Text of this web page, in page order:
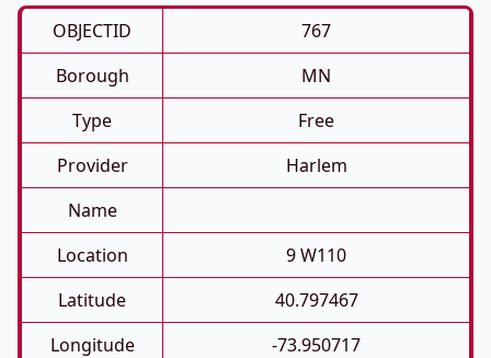
OBJECTID
767
Borough
MN
Type
Free
Provider
Harlem
Name
Location
9 W110
Latitude
40.797467
Longitude
-73.950717